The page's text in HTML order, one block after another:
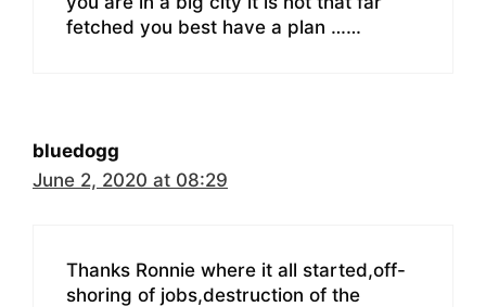
fetched you best have a plan ……
bluedogg
June 2, 2020 at 08:29
Thanks Ronnie where it all started,off-
shoring of jobs,destruction of the